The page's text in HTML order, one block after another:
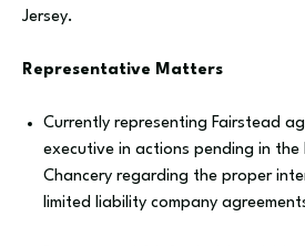
Jersey.
Representative Matters
Currently representing Fairstead
executive in actions pending in
Chancery regarding the proper
limited liability company